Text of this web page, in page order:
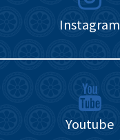
Instagram
Youtube